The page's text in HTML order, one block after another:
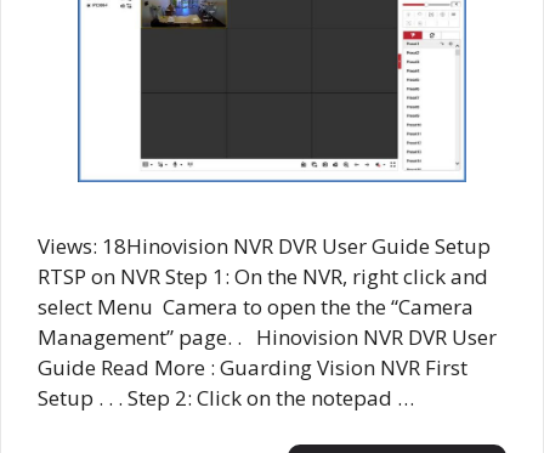
Views: 18Hinovision NVR DVR User Guide Setup
RTSP on NVR Step 1: On the NVR, right click and
select Menu Camera to open the the “Camera
Management” page. . Hinovision NVR DVR User
Guide Read More : Guarding Vision NVR First
Setup . . . Step 2: Click on the notepad …